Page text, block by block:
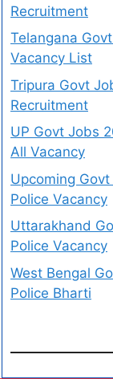
Recruitment
Telangana
Vacancy List
Tripura Govt
Recruitment
UP Govt Jobs
All Vacancy
Upcoming
Police Vacancy
Uttarakhand
Police Vacancy
West Bengal
Police Bharti